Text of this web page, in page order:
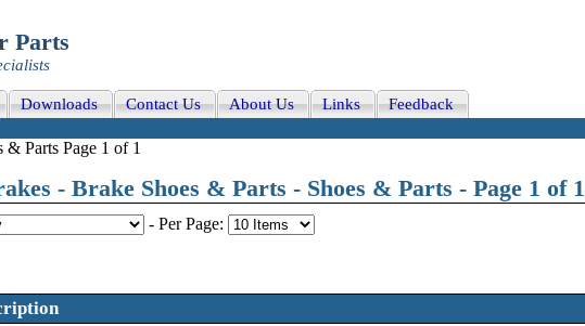
Parts
Downloads Contact Us About Us Links Feedback
& Parts Page 1 of 1
- Brake Shoes & Parts - Shoes & Parts - Page 1 of 1
- Per Page: